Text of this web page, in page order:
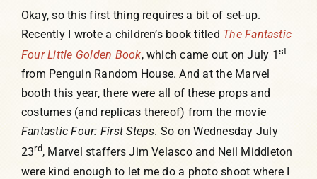
Mad Magazine
Public Speaking
Press
Contact
Okay, so this first thing requires a bit of set-up.
Recently I wrote a children’s book titled The Fantastic
Four Little Golden Book, which came out on July 1 st
from Penguin Random House. And at the Marvel
booth this year, there were all of these props and
costumes (and replicas thereof) from the movie
Fantastic Four: First Steps. So on Wednesday July
23rd, Marvel staffers Jim Velasco and Neil Middleton
were kind enough to let me do a photo shoot where I